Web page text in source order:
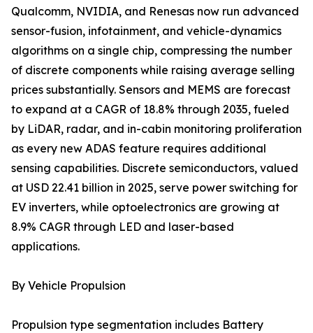
Qualcomm, NVIDIA, and Renesas now run advanced
sensor-fusion, infotainment, and vehicle-dynamics
algorithms on a single chip, compressing the number
of discrete components while raising average selling
prices substantially. Sensors and MEMS are forecast
to expand at a CAGR of 18.8% through 2035, fueled
by LiDAR, radar, and in-cabin monitoring proliferation
as every new ADAS feature requires additional
sensing capabilities. Discrete semiconductors, valued
at USD 22.41 billion in 2025, serve power switching for
EV inverters, while optoelectronics are growing at
8.9% CAGR through LED and laser-based
applications.
By Vehicle Propulsion
Propulsion type segmentation includes Battery